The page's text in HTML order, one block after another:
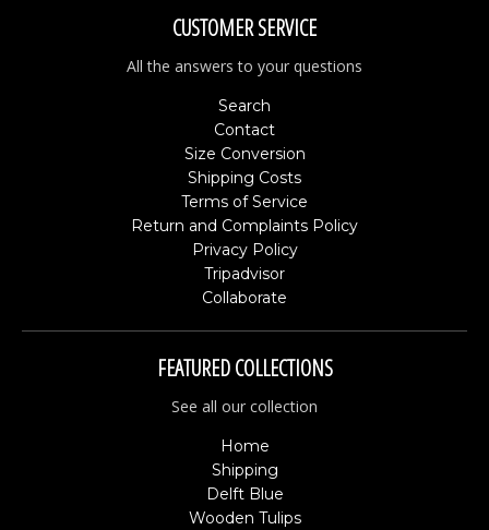
NEW ARTICLES ONLINE!
New articles online. Fresh items have just been
added to the shop and are now available. You will find
brand new Christmas ornaments, new money boxes,
colourful souvenir clogs and much more. Have a look
and discover all the latest arrivals.
CUSTOMER SERVICE
All the answers to your questions
Search
Contact
Size Conversion
Shipping Costs
Terms of Service
Return and Complaints Policy
Privacy Policy
Tripadvisor
Collaborate
FEATURED COLLECTIONS
See all our collection
Home
Shipping
Delft Blue
Wooden Tulips